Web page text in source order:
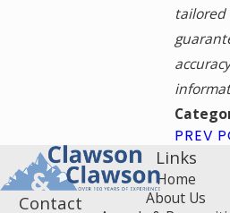
tailored
PREV
Contact
Links
Home
About Us